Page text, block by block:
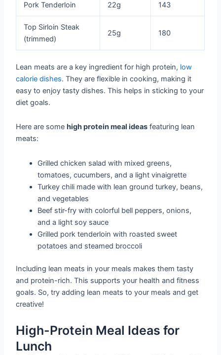
Pork Tenderloin 22g 143
Top Sirloin Steak
(trimmed)
25g 180
Lean meats are a key ingredient for high protein, low
calorie dishes. They are flexible in cooking, making it
easy to enjoy tasty dishes. This helps in sticking to your
diet goals.
Here are some high protein meal ideas featuring lean
meats:
Grilled chicken salad with mixed greens,
tomatoes, cucumbers, and a light vinaigrette
Turkey chili made with lean ground turkey, beans,
and vegetables
Beef stir-fry with colorful bell peppers, onions,
and a light soy sauce
Grilled pork tenderloin with roasted sweet
potatoes and steamed broccoli
Including lean meats in your meals makes them tasty
and protein-rich. This supports your health and fitness
goals. So, try adding lean meats to your meals and get
creative!
High-Protein Meal Ideas for
Lunch